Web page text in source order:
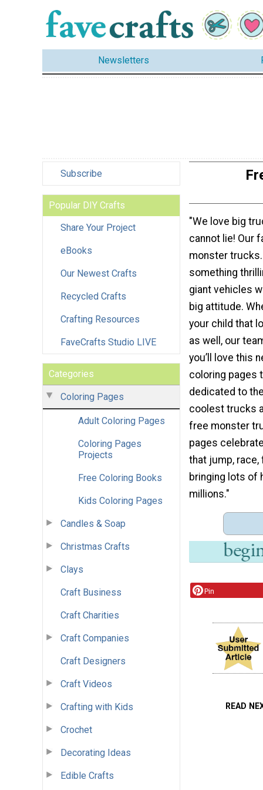
Newsletters
Subscribe
Popular DIY Crafts
Share Your Project
eBooks
Our Newest Crafts
Recycled Crafts
Crafting Resources
FaveCrafts Studio LIVE
Categories
Coloring Pages
Adult Coloring Pages
Coloring Pages
Projects
Free Coloring Books
Kids Coloring Pages
Candles & Soap
Christmas Crafts
Clays
Craft Business
Craft Charities
Craft Companies
Craft Designers
Craft Videos
Crafting with Kids
Crochet
Decorating Ideas
Edible Crafts
"We love big
cannot lie! Our
monster trucks.
something
giant vehicles
big attitude.
your child that
as well, our
you’ll love this
coloring pages
dedicated to
coolest trucks
free monster
pages
that jump, race,
bringing lots of
millions."
Pin
READ